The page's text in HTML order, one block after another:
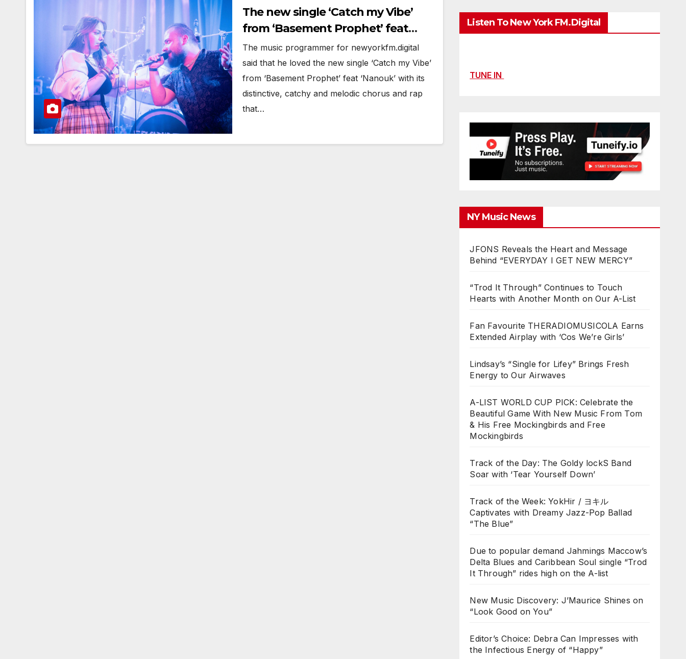
The new single ‘Catch my Vibe’
from ‘Basement Prophet’ feat
‘Nanouk’ with its distinctive,
catchy and melodic chorus is on
the playlist now.
The music programmer for newyorkfm.digital
said that he loved the new single ‘Catch my Vibe’
from ‘Basement Prophet’ feat ‘Nanouk’ with its
distinctive, catchy and melodic chorus and rap
that…
Listen To New York FM.Digital
TUNE IN
NY Music News
JFONS Reveals the Heart and Message
Behind “EVERYDAY I GET NEW MERCY”
“Trod It Through” Continues to Touch
Hearts with Another Month on Our A-List
Fan Favourite THERADIOMUSICOLA Earns
Extended Airplay with ‘Cos We’re Girls’
Lindsay’s “Single for Lifey” Brings Fresh
Energy to Our Airwaves
A-LIST WORLD CUP PICK: Celebrate the
Beautiful Game With New Music From Tom
& His Free Mockingbirds and Free
Mockingbirds
Track of the Day: The Goldy lockS Band
Soar with ‘Tear Yourself Down’
Track of the Week: YokHir / ヨキル
Captivates with Dreamy Jazz-Pop Ballad
“The Blue”
Due to popular demand Jahmings Maccow’s
Delta Blues and Caribbean Soul single “Trod
It Through” rides high on the A-list
New Music Discovery: J’Maurice Shines on
“Look Good on You”
Editor’s Choice: Debra Can Impresses with
the Infectious Energy of “Happy”